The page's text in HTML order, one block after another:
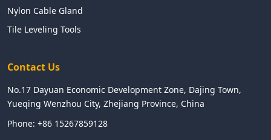
Nylon Cable Gland
Tile Leveling Tools
Contact Us
No.17 Dayuan Economic Development Zone, Dajing Town,
Yueqing Wenzhou City, Zhejiang Province, China
Phone: +86 15267859128